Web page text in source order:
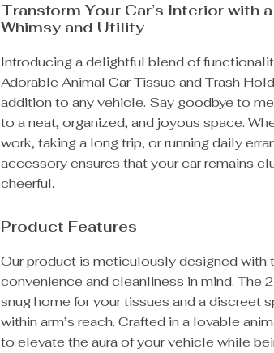
Transform Your Car’s Interior with
Whimsy and Utility
Introducing a delightful blend of
Adorable Animal Car Tissue and Trash
addition to any vehicle. Say goodbye to
to a neat, organized, and joyous space.
work, taking a long trip, or running daily
accessory ensures that your car remains
cheerful.
Product Features
Our product is meticulously designed with
convenience and cleanliness in mind. The
snug home for your tissues and a discreet
within arm’s reach. Crafted in a lovable
to elevate the aura of your vehicle while